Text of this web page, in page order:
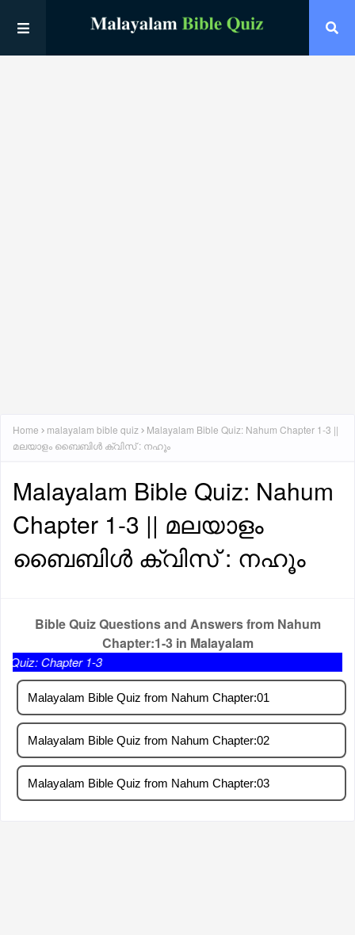
Home malayalam bible quiz
Malayalam Bible Quiz: Nahum Chapter 1-3 ||
മലയാളം ബൈബിൾ ക്വിസ് : നഹൂം
Malayalam Bible Quiz: Nahum
Chapter 1-3 || മലയാളം
ബൈബിൾ ക്വിസ് : നഹൂം
Bible Quiz Questions and Answers from Nahum
Chapter:1-3 in Malayalam
1-3
Malayalam Bible Quiz from Nahum Chapter:01
Malayalam Bible Quiz from Nahum Chapter:02
Malayalam Bible Quiz from Nahum Chapter:03